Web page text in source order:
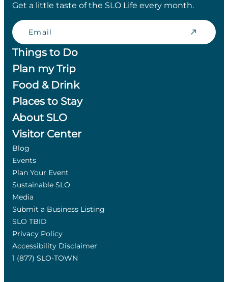
Get a little taste of the SLO Life every month.
Email
Things to Do
Plan my Trip
Food & Drink
Places to Stay
About SLO
Visitor Center
Blog
Events
Plan Your Event
Sustainable SLO
Media
Submit a Business Listing
SLO TBID
Privacy Policy
Accessibility Disclaimer
1 (877) SLO-TOWN